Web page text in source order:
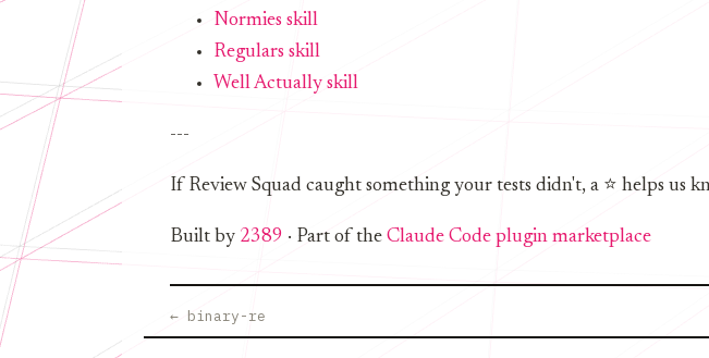
Normies skill
Regulars skill
Well Actually skill
---
If Review Squad caught something your tests didn't, a ⭐ helps us
Built by 2389 · Part of the Claude Code plugin marketplace
← binary-re